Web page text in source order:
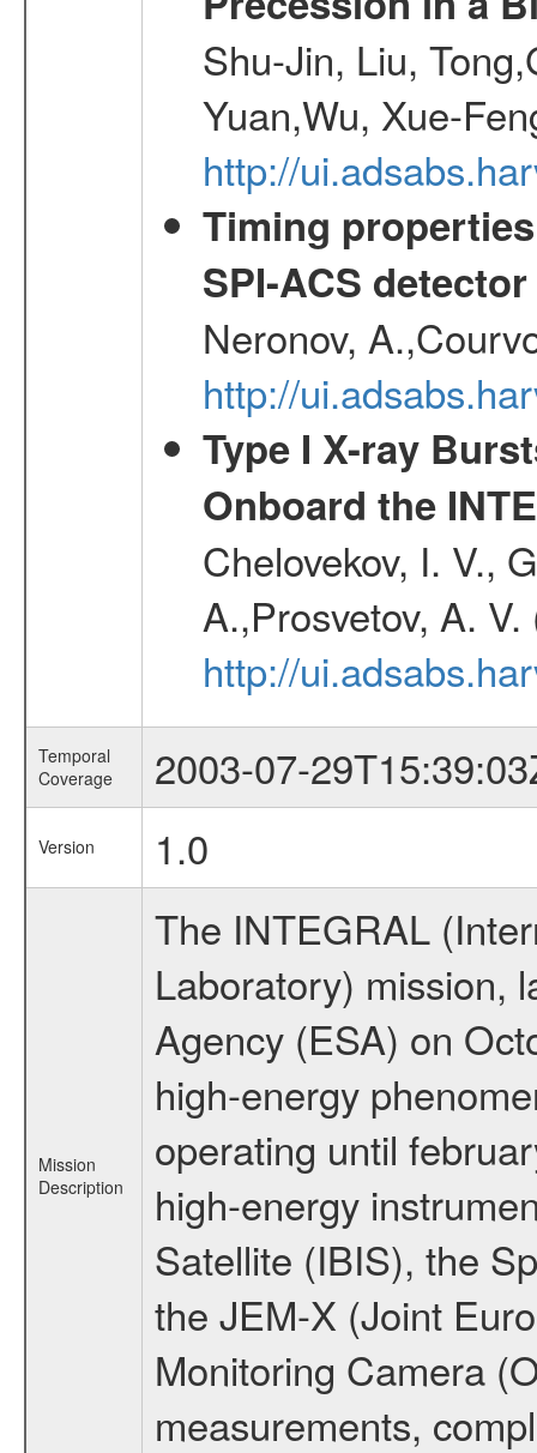
Shu-Jin, Liu,
Yuan,Wu, Xue-
http://
Timing
SPI-ACS
Neronov,
http://
Type I X-ray
Onboard the
Chelovekov, I. V.,
A.,Prosvetov, A.
http://
Temporal
Coverage
2003-07-
Version 1.0
Mission
Description
The INTEGRAL
Laboratory) mission,
Agency (ESA) on
high-energy
operating until
high-energy
Satellite (IBIS), the
the JEM-X (Joint
Monitoring Camera
measurements,